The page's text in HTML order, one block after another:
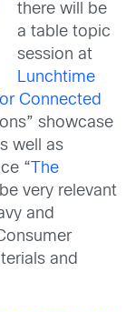
there will be
a table topic
session at
Lunchtime
Connected
showcase
well as
“ The
very relevant
and
and